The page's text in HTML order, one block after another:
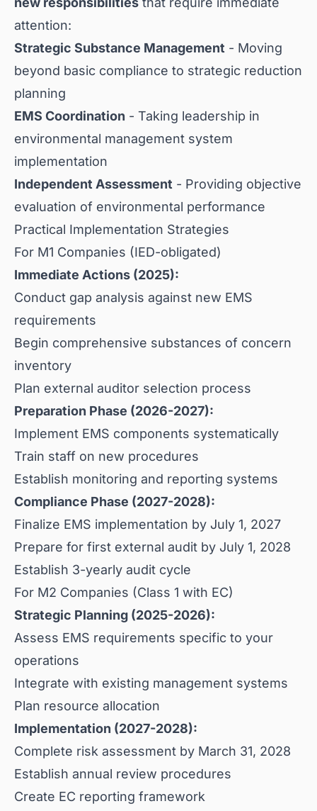
attention:
Strategic Substance Management - Moving
beyond basic compliance to strategic reduction
planning
EMS Coordination - Taking leadership in
environmental management system
implementation
Independent Assessment - Providing objective
evaluation of environmental performance
Practical Implementation Strategies
For M1 Companies (IED-obligated)
Immediate Actions (2025):
Conduct gap analysis against new EMS
requirements
Begin comprehensive substances of concern
inventory
Plan external auditor selection process
Preparation Phase (2026-2027):
Implement EMS components systematically
Train staff on new procedures
Establish monitoring and reporting systems
Compliance Phase (2027-2028):
Finalize EMS implementation by July 1, 2027
Prepare for first external audit by July 1, 2028
Establish 3-yearly audit cycle
For M2 Companies (Class 1 with EC)
Strategic Planning (2025-2026):
Assess EMS requirements specific to your
operations
Integrate with existing management systems
Plan resource allocation
Implementation (2027-2028):
Complete risk assessment by March 31, 2028
Establish annual review procedures
Create EC reporting framework